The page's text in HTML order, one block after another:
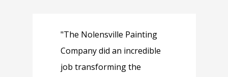
"The Nolensville Painting
Company did an incredible
job transforming the